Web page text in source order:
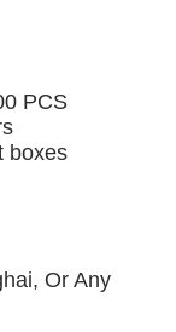
PCS
boxes
Or Any